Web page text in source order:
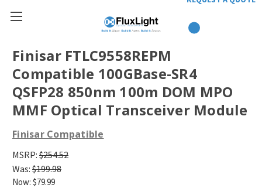
Finisar FTLC9558REPM
Compatible 100GBase-SR4
QSFP28 850nm 100m DOM MPO
MMF Optical Transceiver Module
Finisar Compatible
MSRP: $254.52
Was: $199.98
Now: $79.99